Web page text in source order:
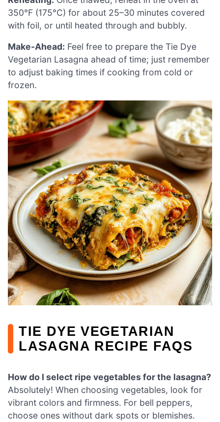
350°F (175°C) for about 25–30 minutes covered
with foil, or until heated through and bubbly.
Make-Ahead: Feel free to prepare the Tie Dye
Vegetarian Lasagna ahead of time; just remember
to adjust baking times if cooking from cold or
frozen.
TIE DYE VEGETARIAN
LASAGNA RECIPE FAQS
How do I select ripe vegetables for the lasagna?
Absolutely! When choosing vegetables, look for
vibrant colors and firmness. For bell peppers,
choose ones without dark spots or blemishes.